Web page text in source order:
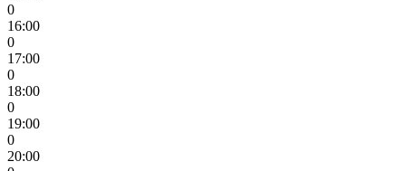
0
16:00
0
17:00
0
18:00
0
19:00
0
20:00